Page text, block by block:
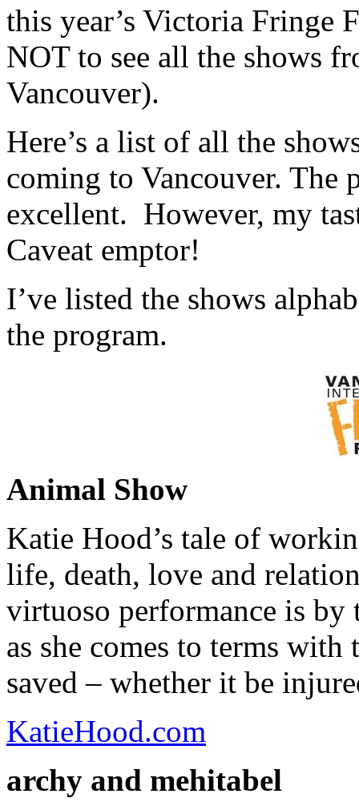
this year’s Victoria Fringe
NOT to see all the shows
Vancouver).
Here’s a list of all the
coming to Vancouver. The
excellent. However, my
Caveat emptor!
I’ve listed the shows
the program.
Animal Show
Katie Hood’s tale of
life, death, love and
virtuoso performance is
as she comes to terms
saved – whether it be
KatieHood.com
archy and mehitabel